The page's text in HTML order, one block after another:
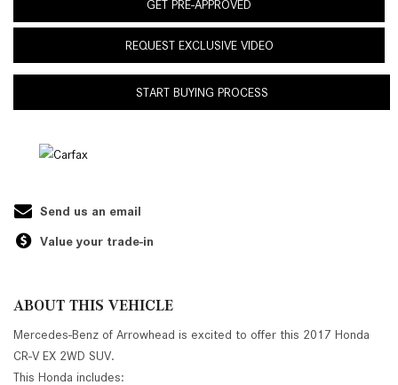
GET PRE-APPROVED
REQUEST EXCLUSIVE VIDEO
START BUYING PROCESS
Send us an email
Value your trade-in
ABOUT THIS VEHICLE
Mercedes-Benz of Arrowhead is excited to offer this 2017 Honda
CR-V EX 2WD SUV.
This Honda includes: